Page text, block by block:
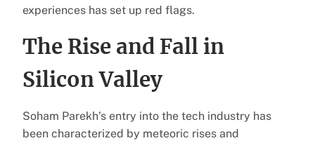
experiences has set up red flags.
The Rise and Fall in
Silicon Valley
Soham Parekh’s entry into the tech industry has
been characterized by meteoric rises and